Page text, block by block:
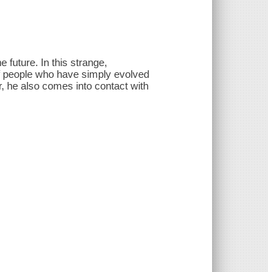
future. In this strange,
who have simply evolved
he also comes into contact with